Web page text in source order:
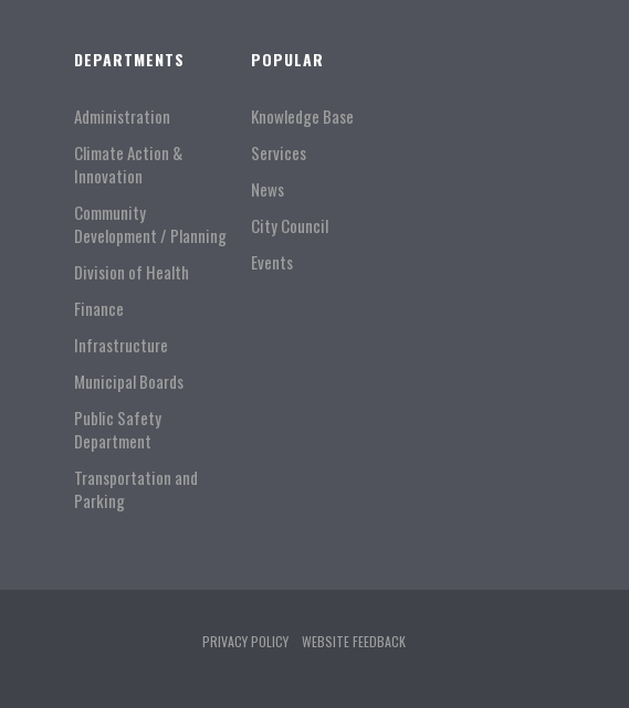
DEPARTMENTS
Administration
Climate Action &
Innovation
Community
Development / Planning
Division of Health
Finance
Infrastructure
Municipal Boards
Public Safety
Department
Transportation and
Parking
POPULAR
Knowledge Base
Services
News
City Council
Events
PRIVACY POLICY WEBSITE FEEDBACK